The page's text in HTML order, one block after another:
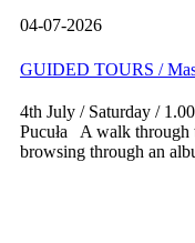
04-07-2026
GUIDED TOURS /
4th July / Saturday /
Pucuła A walk through
browsing through an